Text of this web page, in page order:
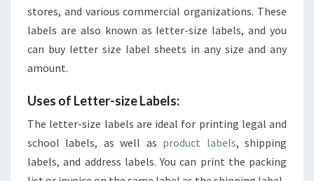
stores, and various commercial organizations. These
labels are also known as letter-size labels, and you
can buy letter size label sheets in any size and any
amount.
Uses of Letter-size Labels:
The letter-size labels are ideal for printing legal and
school labels, as well as product labels, shipping
labels, and address labels. You can print the packing